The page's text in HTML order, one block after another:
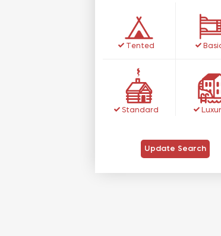
Tented
Standard
Update Search